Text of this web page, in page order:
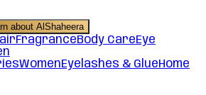
about AlShaheera
FragranceBody CareEye
WomenEyelashes & GlueHome